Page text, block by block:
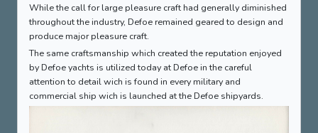
While the call for large pleasure craft had generally diminished
throughout the industry, Defoe remained geared to design and
produce major pleasure craft.
The same craftsmanship which created the reputation enjoyed
by Defoe yachts is utilized today at Defoe in the careful
attention to detail wich is found in every military and
commercial ship wich is launched at the Defoe shipyards.